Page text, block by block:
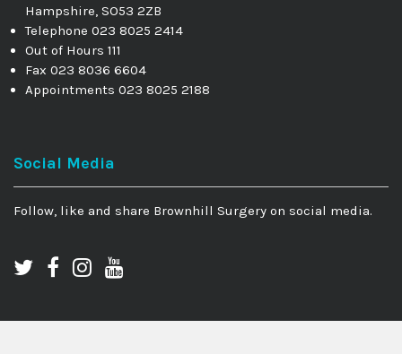
Hampshire, SO53 2ZB
Telephone 023 8025 2414
Out of Hours 111
Fax 023 8036 6604
Appointments 023 8025 2188
Social Media
Follow, like and share Brownhill Surgery on social media.